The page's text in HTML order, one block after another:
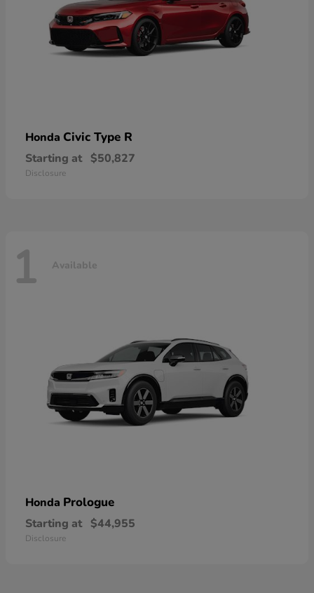
Honda Civic Type R
Starting at $50,827
Disclosure
1 Available
Honda Prologue
Starting at $44,955
Disclosure